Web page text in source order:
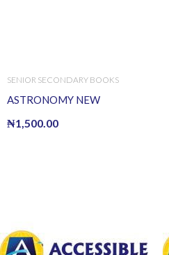
SENIOR SECONDARY BOOKS
ASTRONOMY NEW
₦1,500.00